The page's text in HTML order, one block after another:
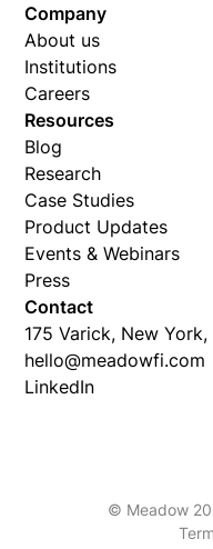
Company
About us
Institutions
Careers
Resources
Blog
Research
Case Studies
Product Updates
Events & Webinars
Press
Contact
175 Varick, New York,
hello@meadowfi.com
LinkedIn
© Meadow